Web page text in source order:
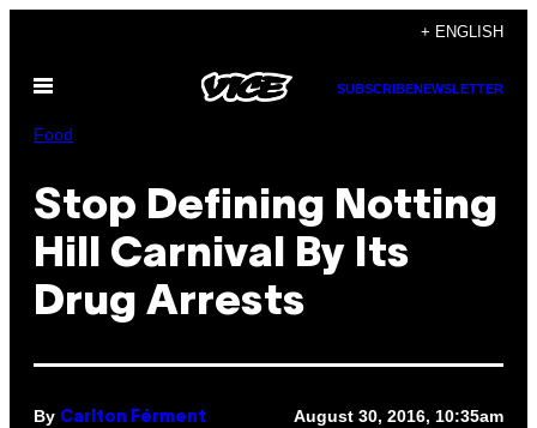
content
+ ENGLISH
Open
SUBSCRIBENEWSLETTER
Food
Stop Defining Notting
Hill Carnival By Its
Drug Arrests
By Carlton Férment August 30, 2016, 10:35am